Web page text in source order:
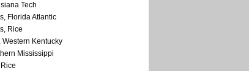
Tech
Florida Atlantic
Rice
Western Kentucky
Mississippi